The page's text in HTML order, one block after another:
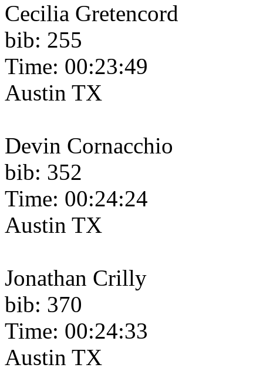
Cecilia Gretencord
bib: 255
Time: 00:23:49
Austin TX
Devin Cornacchio
bib: 352
Time: 00:24:24
Austin TX
Jonathan Crilly
bib: 370
Time: 00:24:33
Austin TX